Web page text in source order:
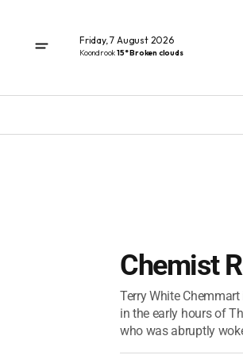
Friday, 7 August 2026
Koondrook15° Broken clouds
Chemist
Terry White
in the early hours of
who was abruptly